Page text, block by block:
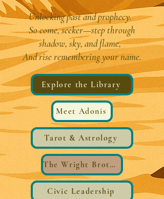
Unlocking past and prophecy.
So come, seeker—step through
shadow, sky, and flame,
And rise remembering your name.
Explore the Library
Meet Adonis
Tarot & Astrology
The Wright Brothers®️ Wings
Civic Leadership